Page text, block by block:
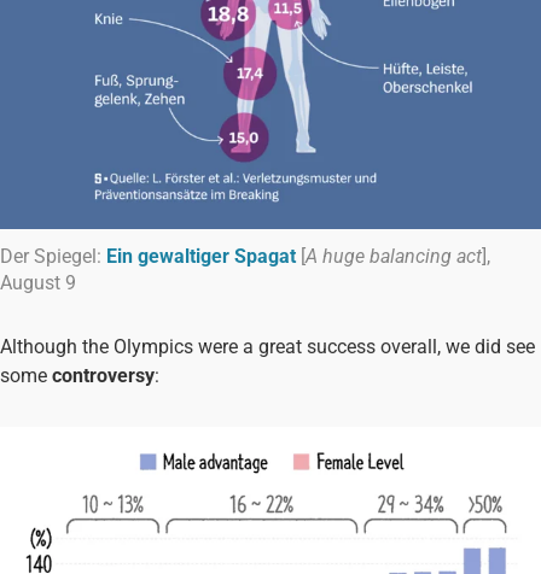
Der Spiegel: Ein gewaltiger Spagat [A huge balancing act ],
August 9
Although the Olympics were a great success overall, we did see
some controversy: